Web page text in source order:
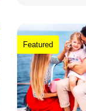
Featured